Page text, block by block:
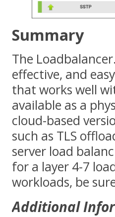
Summary
The
effective, and
that works well
available as a
cloud-based
such as TLS
server load
for a layer 4-7
workloads, be
Additional